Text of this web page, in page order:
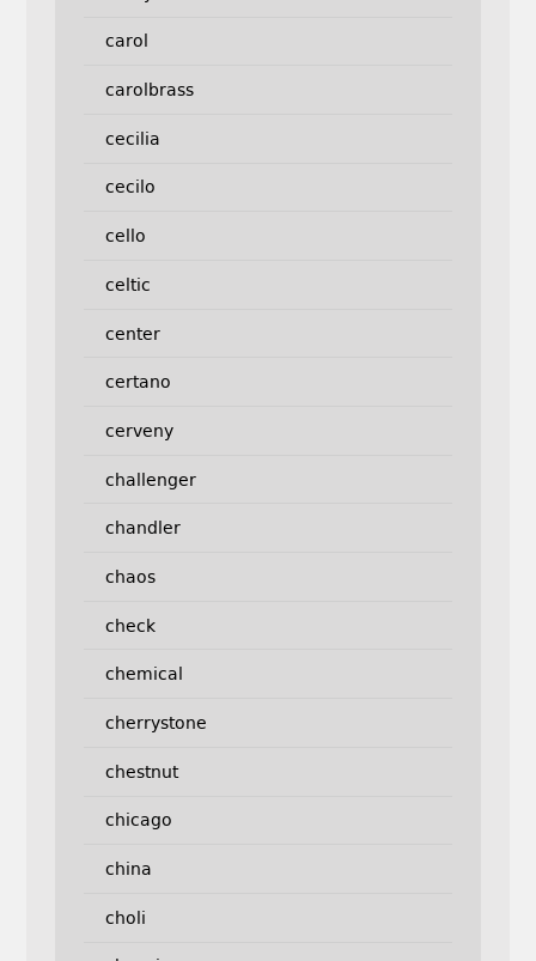
carol
carolbrass
cecilia
cecilo
cello
celtic
center
certano
cerveny
challenger
chandler
chaos
check
chemical
cherrystone
chestnut
chicago
china
choli